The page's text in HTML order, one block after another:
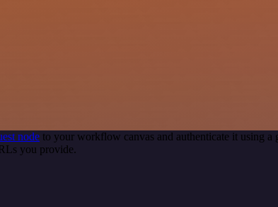
node to your workflow canvas and authenticate it using
you provide.